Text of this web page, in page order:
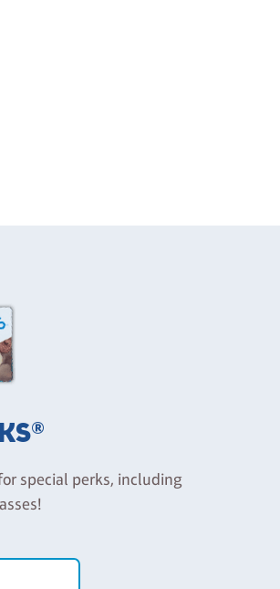
special perks, including